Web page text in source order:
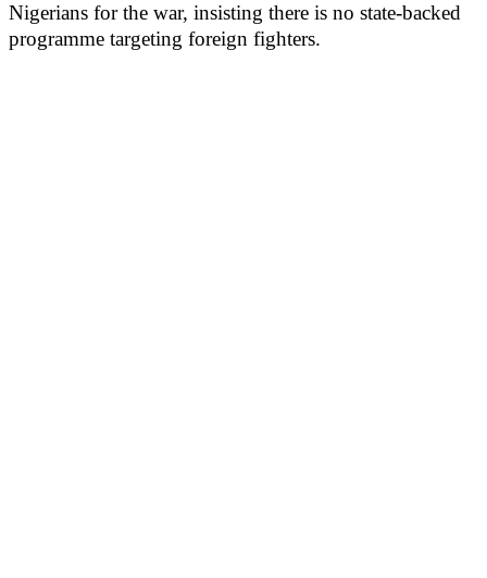
Nigerians for the war, insisting there is no state-backed
programme targeting foreign fighters.